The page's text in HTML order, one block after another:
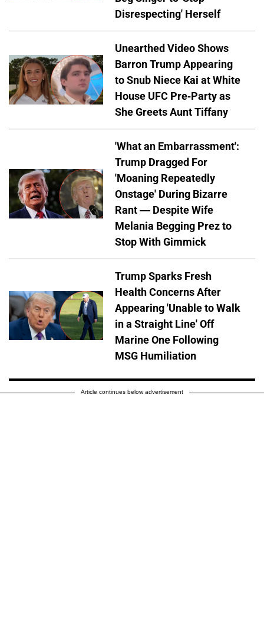
Disrespecting' Herself
Unearthed Video Shows
Barron Trump Appearing
to Snub Niece Kai at White
House UFC Pre-Party as
She Greets Aunt Tiffany
'What an Embarrassment':
Trump Dragged For
'Moaning Repeatedly
Onstage' During Bizarre
Rant — Despite Wife
Melania Begging Prez to
Stop With Gimmick
Trump Sparks Fresh
Health Concerns After
Appearing 'Unable to Walk
in a Straight Line' Off
Marine One Following
MSG Humiliation
Article continues below advertisement